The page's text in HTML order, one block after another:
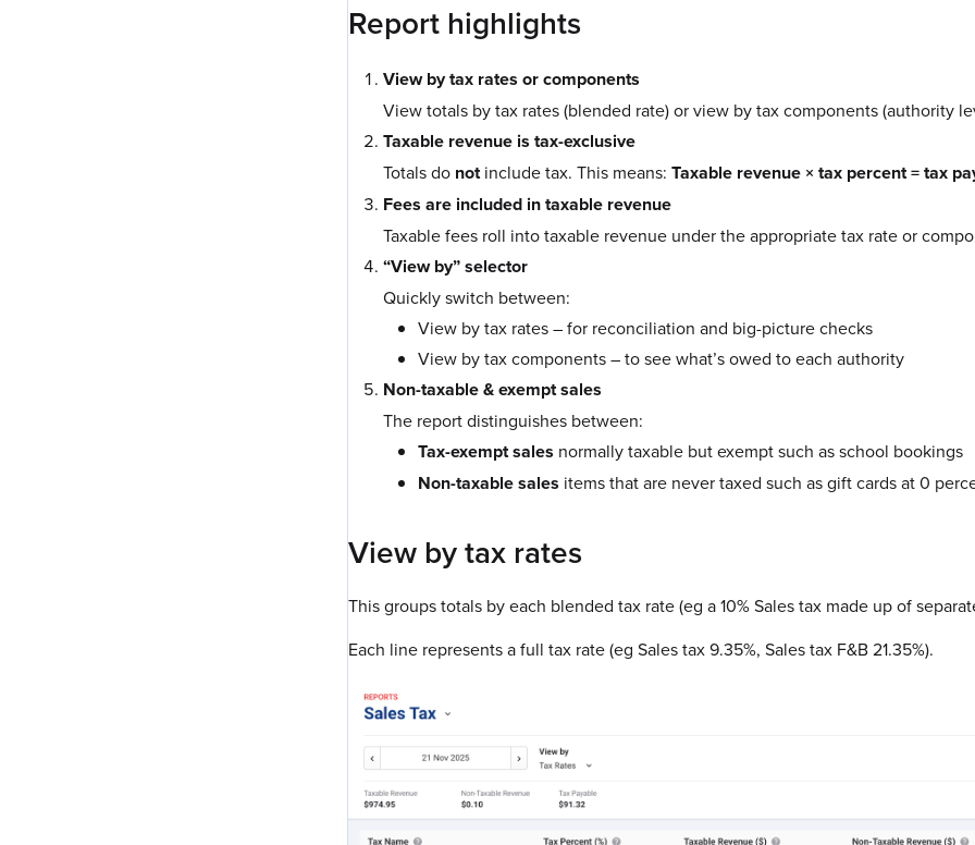
Report highlights
View by tax rates or components
View totals by tax rates (blended rate) or view by tax components (authority
Taxable revenue is tax-exclusive
Totals do notinclude tax. This means: Taxable revenue × tax percent = tax
Fees are included in taxable revenue
Taxable fees roll into taxable revenue under the appropriate tax rate or
“View by” selector
Quickly switch between:
View by tax rates – for reconciliation and big-picture checks
View by tax components – to see what’s owed to each authority
Non-taxable & exempt sales
The report distinguishes between:
Tax-exempt sales normally taxable but exempt such as school bookings
Non-taxable sales items that are never taxed such as gift cards at 0
View by tax rates
This groups totals by each blended tax rate (eg a 10% Sales tax made up of
Each line represents a full tax rate (eg Sales tax 9.35%, Sales tax F&B 21.35%).